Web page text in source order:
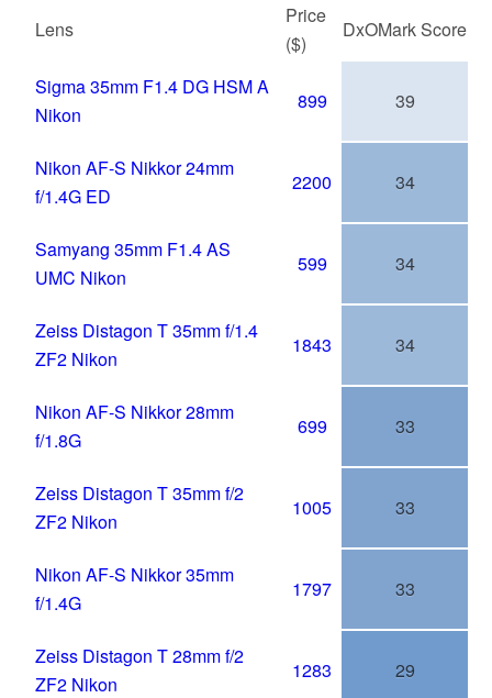
Lens
Price
($)
DxOMark Score
Sigma 35mm F1.4 DG HSM A
Nikon
899 39
Nikon AF-S Nikkor 24mm
f/1.4G ED
2200 34
Samyang 35mm F1.4 AS
UMC Nikon
599 34
Zeiss Distagon T 35mm f/1.4
ZF2 Nikon
1843 34
Nikon AF-S Nikkor 28mm
f/1.8G
699 33
Zeiss Distagon T 35mm f/2
ZF2 Nikon
1005 33
Nikon AF-S Nikkor 35mm
f/1.4G
1797 33
Zeiss Distagon T 28mm f/2
ZF2 Nikon
1283 29